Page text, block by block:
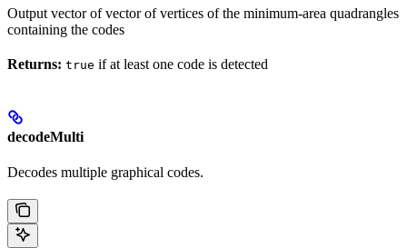
Output vector of vector of vertices of the minimum-area quadrangles
containing the codes
Returns: true if at least one code is detected
decodeMulti
Decodes multiple graphical codes.